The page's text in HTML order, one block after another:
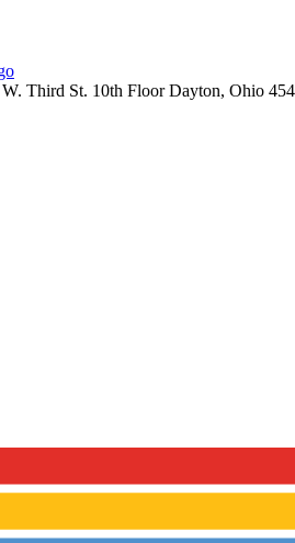
Third St. 10th FloorDayton, Ohio